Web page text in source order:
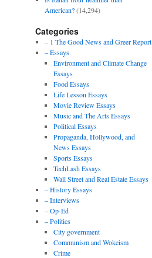
American? (14,294)
Categories
– 1 The Good News and Greer Report
– Essays
Environment and Climate Change
Essays
Food Essays
Life Lesson Essays
Movie Review Essays
Music and The Arts Essays
Political Essays
Propaganda, Hollywood, and
News Essays
Sports Essays
TechLash Essays
Wall Street and Real Estate Essays
– History Essays
– Interviews
– Op-Ed
– Politics
City government
Communism and Wokeism
Crime